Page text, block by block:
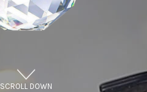
SCROLL DOWN